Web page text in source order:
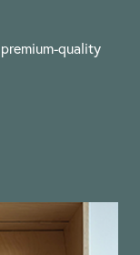
quality